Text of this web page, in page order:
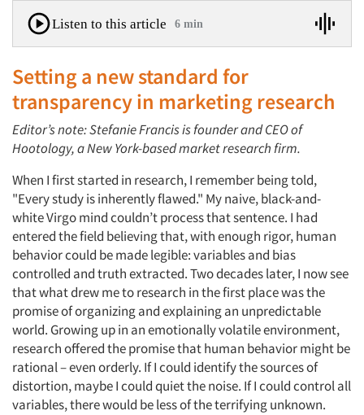
Listen to this article 6 min
Setting a new standard for
transparency in marketing research
Editor’s note: Stefanie Francis is founder and CEO of
Hootology, a New York-based market research firm.
When I first started in research, I remember being told,
"Every study is inherently flawed." My naive, black-and-
white Virgo mind couldn’t process that sentence. I had
entered the field believing that, with enough rigor, human
behavior could be made legible: variables and bias
controlled and truth extracted. Two decades later, I now see
that what drew me to research in the first place was the
promise of organizing and explaining an unpredictable
world. Growing up in an emotionally volatile environment,
research offered the promise that human behavior might be
rational – even orderly. If I could identify the sources of
distortion, maybe I could quiet the noise. If I could control all
variables, there would be less of the terrifying unknown.